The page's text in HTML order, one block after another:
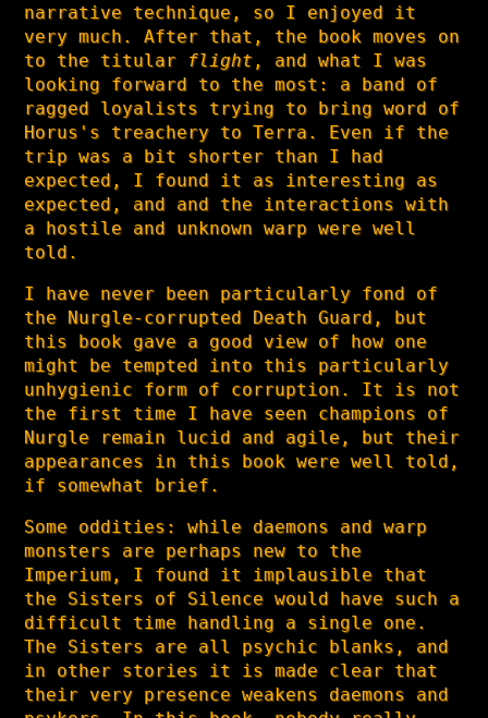
narrative technique, so I enjoyed it
very much. After that, the book moves on
to the titular flight , and what I was
looking forward to the most: a band of
ragged loyalists trying to bring word of
Horus's treachery to Terra. Even if the
trip was a bit shorter than I had
expected, I found it as interesting as
expected, and and the interactions with
a hostile and unknown warp were well
told.
I have never been particularly fond of
the Nurgle-corrupted Death Guard, but
this book gave a good view of how one
might be tempted into this particularly
unhygienic form of corruption. It is not
the first time I have seen champions of
Nurgle remain lucid and agile, but their
appearances in this book were well told,
if somewhat brief.
Some oddities: while daemons and warp
monsters are perhaps new to the
Imperium, I found it implausible that
the Sisters of Silence would have such a
difficult time handling a single one.
The Sisters are all psychic blanks, and
in other stories it is made clear that
their very presence weakens daemons and